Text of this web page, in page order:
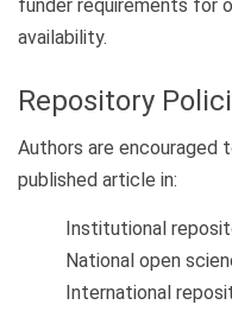
funder requirements for
availability.
Repository
Authors are
published article in:
Institutional
National open
International